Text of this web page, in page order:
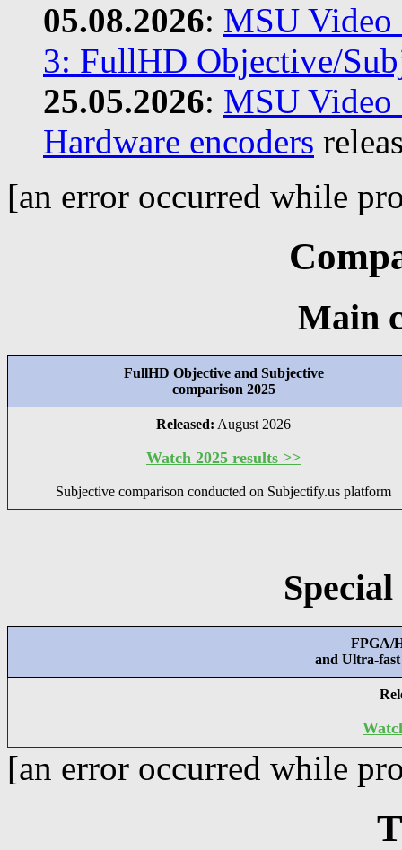
05.08.2026: MSU Video
3: FullHD Objective/
25.05.2026: MSU Video
Hardware encoders
[an error occurred while
Main
FullHD Objective and Subjective
comparison 2025
Released: August 2026
Watch 2025 results >>
Subjective comparison conducted on Subjectify.us platform
FPGA/
and Ultra-fast
[an error occurred while